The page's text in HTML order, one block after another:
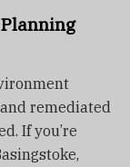
remediated
If you’re